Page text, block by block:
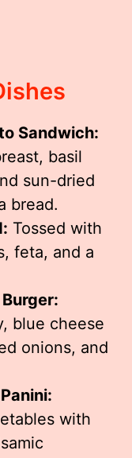
Sandwich:
basil
sun-dried
bread.
Tossed with
feta, and a
blue cheese
onions, and
with